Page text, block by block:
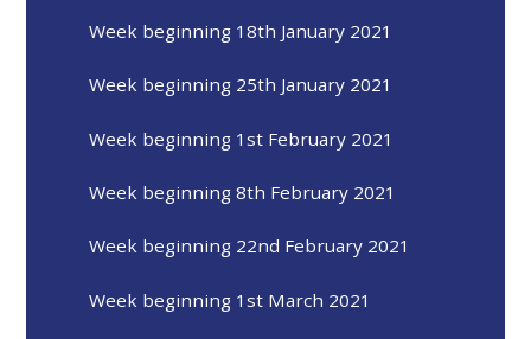
Week beginning 18th January 2021
Week beginning 25th January 2021
Week beginning 1st February 2021
Week beginning 8th February 2021
Week beginning 22nd February 2021
Week beginning 1st March 2021